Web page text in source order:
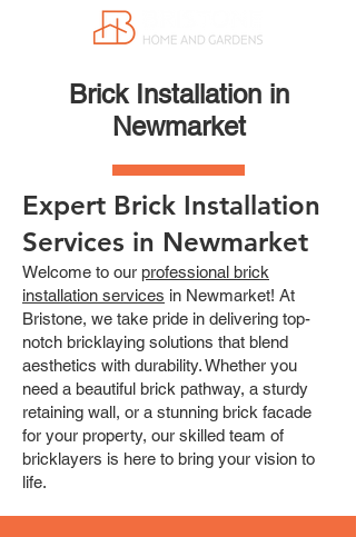
Brick Installation in
Newmarket
Expert Brick Installation
Services in Newmarket
Welcome to our professional brick
installation services in Newmarket! At
Bristone, we take pride in delivering top-
notch bricklaying solutions that blend
aesthetics with durability. Whether you
need a beautiful brick pathway, a sturdy
retaining wall, or a stunning brick facade
for your property, our skilled team of
bricklayers is here to bring your vision to
life.